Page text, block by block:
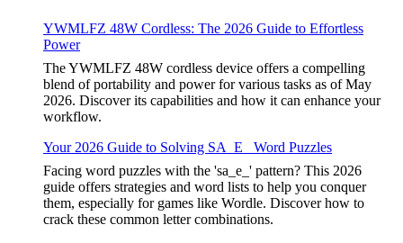
YWMLFZ 48W Cordless: The 2026 Guide to Effortless
Power
The YWMLFZ 48W cordless device offers a compelling
blend of portability and power for various tasks as of May
2026. Discover its capabilities and how it can enhance your
workflow.
Your 2026 Guide to Solving SA_E_ Word Puzzles
Facing word puzzles with the 'sa_e_' pattern? This 2026
guide offers strategies and word lists to help you conquer
them, especially for games like Wordle. Discover how to
crack these common letter combinations.